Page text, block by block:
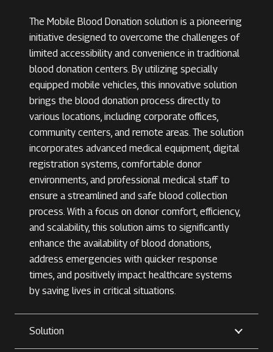
The Mobile Blood Donation solution is a pioneering
initiative designed to overcome the challenges of
limited accessibility and convenience in traditional
blood donation centers. By utilizing specially
equipped mobile vehicles, this innovative solution
brings the blood donation process directly to
various locations, including corporate offices,
community centers, and remote areas. The solution
incorporates advanced medical equipment, digital
registration systems, comfortable donor
environments, and professional medical staff to
ensure a streamlined and safe blood collection
process. With a focus on donor comfort, efficiency,
and scalability, this solution aims to significantly
enhance the availability of blood donations,
address emergencies with quicker response
times, and positively impact healthcare systems
by saving lives in critical situations.
Solution